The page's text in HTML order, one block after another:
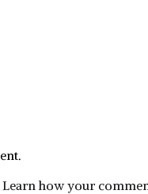
Learn how your